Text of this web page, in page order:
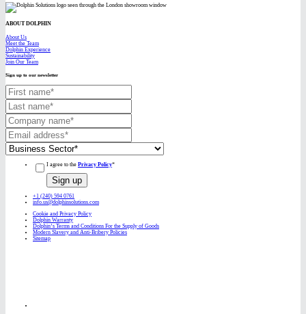
ABOUT DOLPHIN
About Us
Meet the Team
Dolphin Experience
Sustainability
Join Our Team
Sign up to our newsletter
I agree to the Privacy Policy*
+1 (240) 594 0761
info.us@dolphinsolutions.com
Cookie and Privacy Policy
Dolphin Warranty
Dolphin’s Terms and Conditions For the Supply of Goods
Modern Slavery and Anti-Bribery Policies
Sitemap